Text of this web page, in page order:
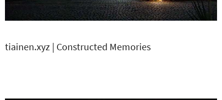
tiainen.xyz | Constructed Memories